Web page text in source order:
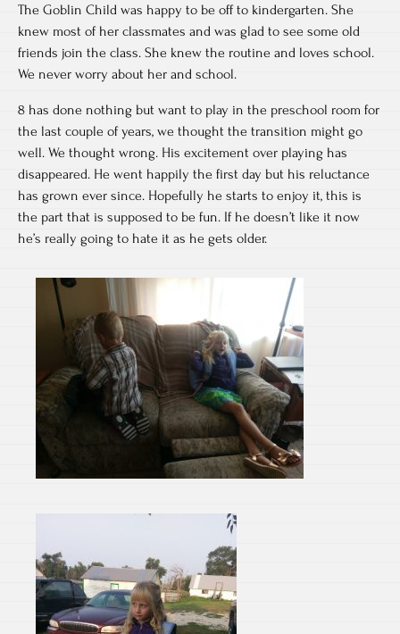
The Goblin Child was happy to be off to kindergarten. She
knew most of her classmates and was glad to see some old
friends join the class. She knew the routine and loves school.
We never worry about her and school.
8 has done nothing but want to play in the preschool room for
the last couple of years, we thought the transition might go
well. We thought wrong. His excitement over playing has
disappeared. He went happily the first day but his reluctance
has grown ever since. Hopefully he starts to enjoy it, this is
the part that is supposed to be fun. If he doesn’t like it now
he’s really going to hate it as he gets older.